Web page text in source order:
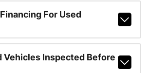
For Used
Vehicles Inspected Before